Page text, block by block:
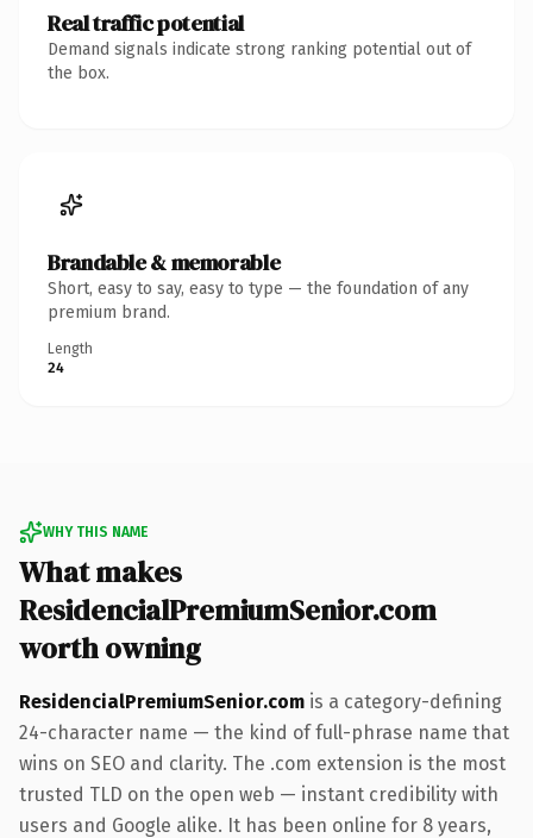
Real traffic potential
Demand signals indicate strong ranking potential out of
the box.
Brandable & memorable
Short, easy to say, easy to type — the foundation of any
premium brand.
Length
24
WHY THIS NAME
What makes
ResidencialPremiumSenior.com
worth owning
ResidencialPremiumSenior.com is a category-defining
24-character name — the kind of full-phrase name that
wins on SEO and clarity. The .com extension is the most
trusted TLD on the open web — instant credibility with
users and Google alike. It has been online for 8 years,